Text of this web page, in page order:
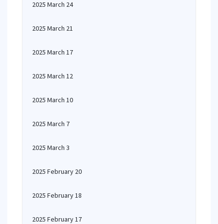
2025 March 24
2025 March 21
2025 March 17
2025 March 12
2025 March 10
2025 March 7
2025 March 3
2025 February 20
2025 February 18
2025 February 17